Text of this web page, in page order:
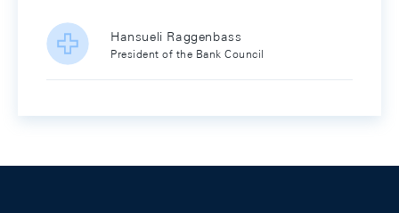
Hansueli Raggenbass
President of the Bank Council